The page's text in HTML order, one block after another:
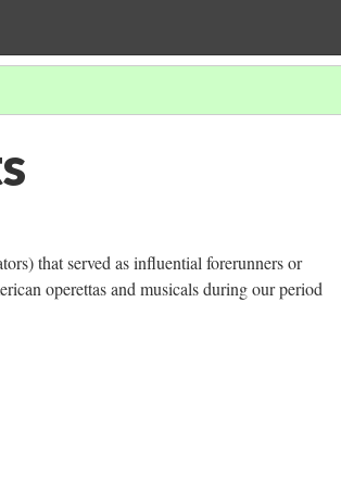
that served as influential forerunners or
operettas and musicals during our period